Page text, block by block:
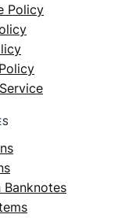
Policy
Banknotes